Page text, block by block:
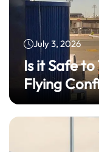
July 3, 2026
Is it Safe
Flying